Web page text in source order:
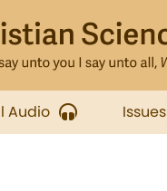
Audio Issues